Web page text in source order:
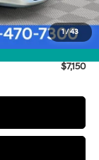
1 /43
+$129
$51,264
$7,150